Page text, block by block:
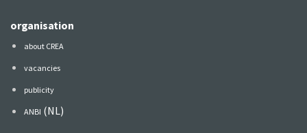
organisation
about CREA
vacancies
publicity
ANBI (NL)